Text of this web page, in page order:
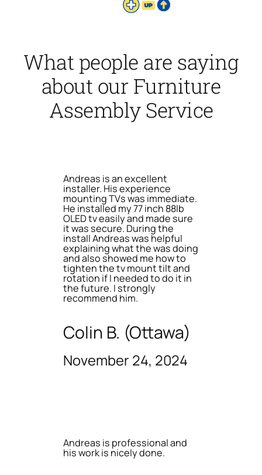
What people are saying
about our Furniture
Assembly Service
Andreas is an excellent
installer. His experience
mounting TVs was immediate.
He installed my 77 inch 88lb
OLED tv easily and made sure
it was secure. During the
install Andreas was helpful
explaining what the was doing
and also showed me how to
tighten the tv mount tilt and
rotation if I needed to do it in
the future. I strongly
recommend him.
Colin B. (Ottawa)
November 24, 2024
Andreas is professional and
his work is nicely done.